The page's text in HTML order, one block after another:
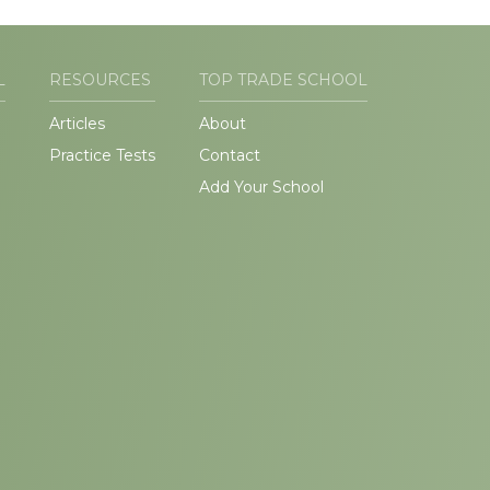
RESOURCES
Articles
Practice Tests
TOP TRADE SCHOOL
About
Contact
Add Your School